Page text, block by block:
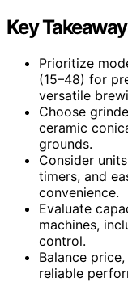
Key
Prioritize
(15–48) for
versatile
Choose
ceramic
grounds.
Consider
timers, and
convenience.
Evaluate
machines,
control.
Balance
reliable